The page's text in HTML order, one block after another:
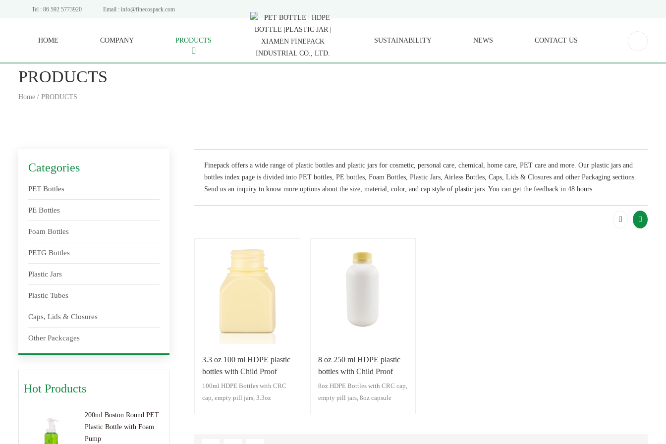
Tel : 86 592 5773920 Email : info@finecospack.com
HOME COMPANY PRODUCTS SUSTAINABILITY NEWS CONTACT US
PRODUCTS
Home / PRODUCTS
Categories
PET Bottles
PE Bottles
Foam Bottles
PETG Bottles
Plastic Jars
Plastic Tubes
Caps, Lids & Closures
Other Packcages
Hot Products
200ml Boston Round PET
Plastic Bottle with Foam
Pump
Finepack offers a wide range of plastic bottles and plastic jars for cosmetic, personal care, chemical, home care, PET care and more. Our plastic jars and
bottles index page is divided into PET bottles, PE bottles, Foam Bottles, Plastic Jars, Airless Bottles, Caps, Lids & Closures and other Packaging sections.
Send us an inquiry to know more options about the size, material, color, and cap style of plastic jars. You can get the feedback in 48 hours.
3.3 oz 100 ml HDPE plastic
bottles with Child Proof
Cap(CRC cap)
100ml HDPE Bottles with CRC
cap, empty pill jars, 3.3oz
8 oz 250 ml HDPE plastic
bottles with Child Proof
cap(CRC cap)
8oz HDPE Bottles with CRC cap,
empty pill jars, 8oz capsule